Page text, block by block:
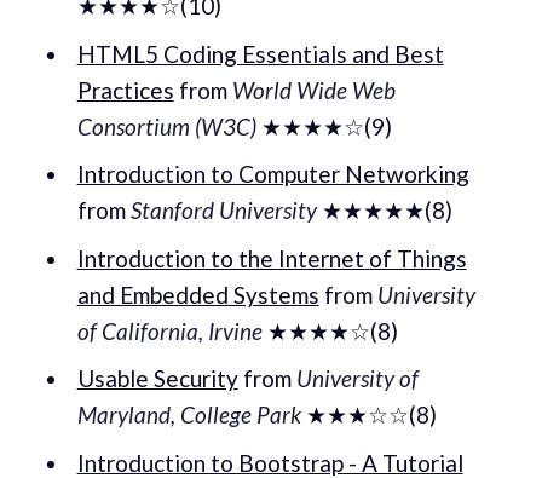
★★★★☆(10)
HTML5 Coding Essentials and Best
Practices from World Wide Web
Consortium (W3C)★★★★☆(9)
Introduction to Computer Networking
fromStanford University★★★★★(8)
Introduction to the Internet of Things
and Embedded Systems from University
of California, Irvine★★★★☆(8)
Usable Securityfrom University of
Maryland, College Park★★★☆☆(8)
Introduction to Bootstrap - A Tutorial